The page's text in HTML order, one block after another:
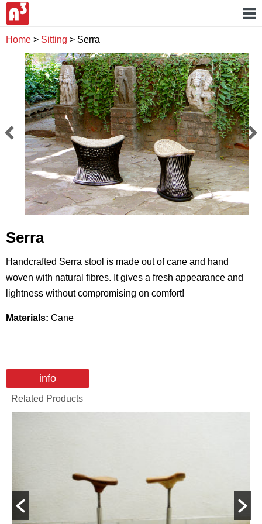
Home > Sitting > Serra
Serra
Handcrafted Serra stool is made out of cane and hand
woven with natural fibres. It gives a fresh appearance and
lightness without compromising on comfort!
Materials: Cane
info
Related Products